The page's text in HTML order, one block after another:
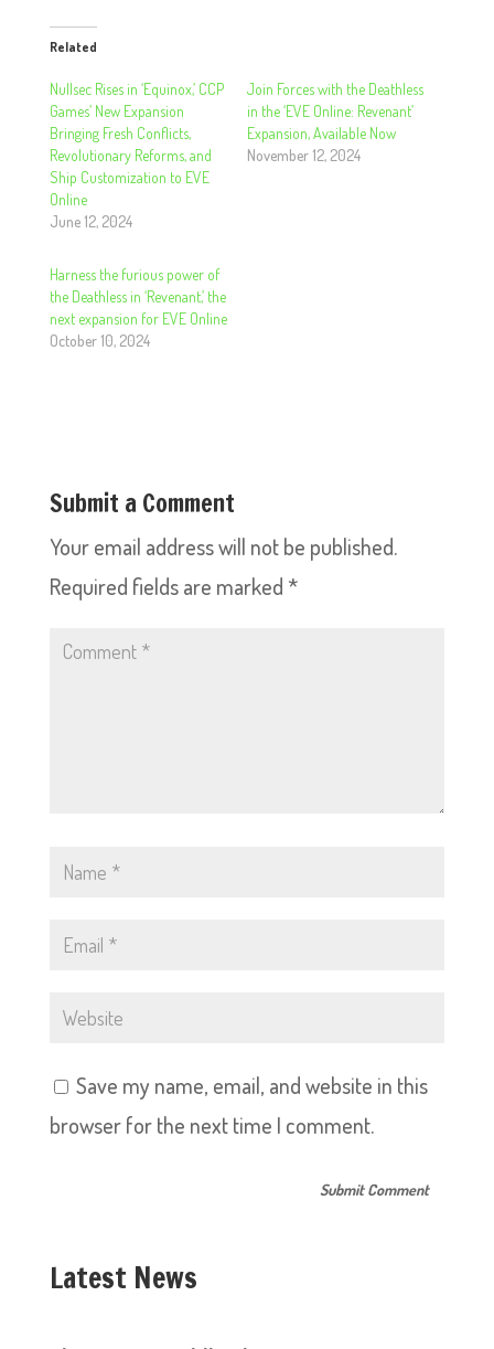
Related
Nullsec Rises in ‘Equinox,’ CCP
Games’ New Expansion
Bringing Fresh Conflicts,
Revolutionary Reforms, and
Ship Customization to EVE
Online
June 12, 2024
Join Forces with the Deathless
in the ‘EVE Online: Revenant’
Expansion, Available Now
November 12, 2024
Harness the furious power of
the Deathless in ‘Revenant,’ the
next expansion for EVE Online
October 10, 2024
Submit a Comment
Your email address will not be published.
Required fields are marked *
Save my name, email, and website in this
browser for the next time I comment.
Latest News